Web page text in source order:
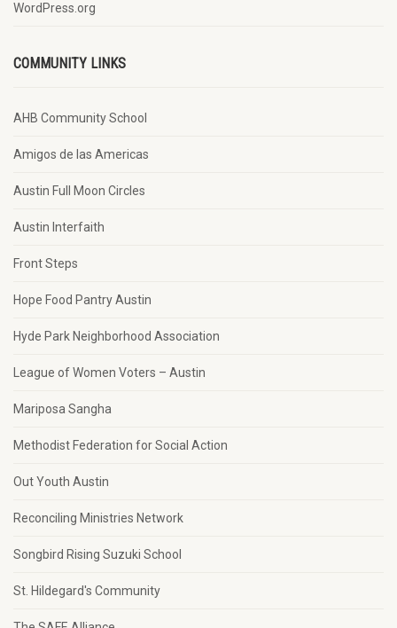
WordPress.org
COMMUNITY LINKS
AHB Community School
Amigos de las Americas
Austin Full Moon Circles
Austin Interfaith
Front Steps
Hope Food Pantry Austin
Hyde Park Neighborhood Association
League of Women Voters – Austin
Mariposa Sangha
Methodist Federation for Social Action
Out Youth Austin
Reconciling Ministries Network
Songbird Rising Suzuki School
St. Hildegard's Community